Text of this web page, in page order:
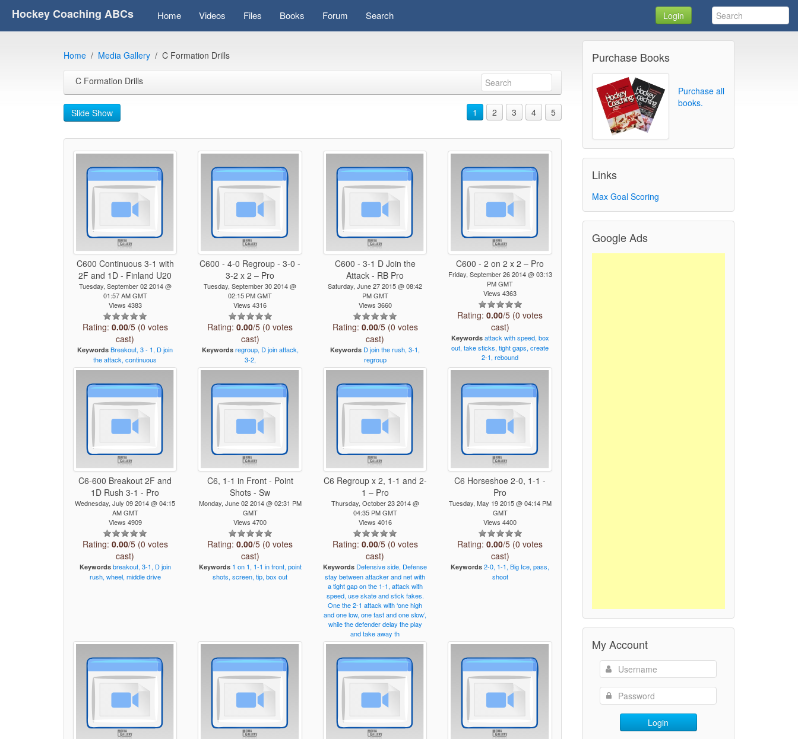
Hockey Coaching ABCs Home Videos Files Books Forum Search Login
Home Media Gallery C Formation Drills
C Formation Drills
Slide Show 1 2 3 4 5
C600 Continuous 3-1 with
2F and 1D - Finland U20
Tuesday, September 02 2014 @
01:57 AM GMT
Views 4383
Rating: 0.00/5 (0 votes
cast)
Keywords Breakout, 3 - 1, D join
the attack, continuous
C600 - 4-0 Regroup - 3-0 -
3-2 x 2 – Pro
Tuesday, September 30 2014 @
02:15 PM GMT
Views 4316
Rating:0.00/5 (0 votes
cast)
Keywords regroup, D join attack,
3-2,
C600 - 3-1 D Join the
Attack - RB Pro
Saturday, June 27 2015 @ 08:42
PM GMT
Views 3660
Rating: 0.00/5 (0 votes
cast)
Keywords Djointherush,3-1,
regroup
C600 - 2 on 2 x 2 – Pro
Friday, September 26 2014 @ 03:13
PM GMT
Views 4363
Rating:0.00/5 (0 votes
cast)
Keywords attack with speed, box
out,takesticks,tightgaps,create
2-1,rebound
C6-600 Breakout 2F and
1D Rush 3-1 - Pro
Wednesday, July 09 2014 @ 04:15
AM GMT
Views 4909
Rating: 0.00/5 (0 votes
cast)
Keywords breakout, 3-1, D join
rush, wheel, middle drive
C6, 1-1 in Front - Point
Shots - Sw
Monday, June 02 2014 @ 02:31 PM
GMT
Views 4700
Rating:0.00/5 (0 votes
cast)
Keywords 1 on 1, 1-1 in front, point
shots, screen, tip, box out
C6 Regroup x 2, 1-1 and 2-
1 – Pro
Thursday, October 23 2014 @
04:35 PM GMT
Views 4016
Rating: 0.00/5 (0 votes
cast)
Keywords Defensiveside, Defense
stay betweenattackerandnetwith
a tight gap on the 1-1, attack with
speed, use skate and stick fakes.
Onethe2-1 attack with‘onehigh
andonelow, onefastandoneslow’,
while the defender delay the play
andtakeaway th
C6 Horseshoe 2-0, 1-1 -
Pro
Tuesday, May 19 2015 @ 04:14 PM
GMT
Views 4400
Rating:0.00/5 (0 votes
cast)
Keywords 2-0, 1-1, Big Ice, pass,
shoot
Purchase Books
Purchase all
books.
Links
Max Goal Scoring
Google Ads
My Account
Login